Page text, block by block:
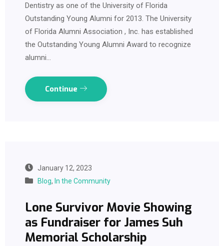
Dentistry as one of the University of Florida
Outstanding Young Alumni for 2013. The University
of Florida Alumni Association , Inc. has established
the Outstanding Young Alumni Award to recognize
alumni…
Continue
January 12, 2023
Blog, In the Community
Lone Survivor Movie Showing
as Fundraiser for James Suh
Memorial Scholarship